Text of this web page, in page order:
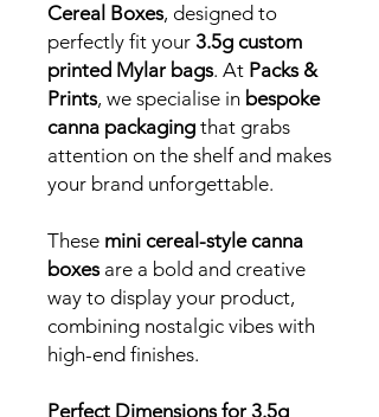
Cereal Boxes, designed to
perfectly fit your 3.5g custom
printed Mylar bags. At Packs &
Prints, we specialise in bespoke
canna packaging that grabs
attention on the shelf and makes
your brand unforgettable.
These mini cereal-style canna
boxesare a bold and creative
way to display your product,
combining nostalgic vibes with
high-end finishes.
Perfect Dimensions for 3.5g